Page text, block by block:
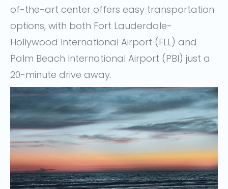
of-the-art center offers easy transportation
options, with both Fort Lauderdale-
Hollywood International Airport (FLL) and
Palm Beach International Airport (PBI) just a
20-minute drive away.